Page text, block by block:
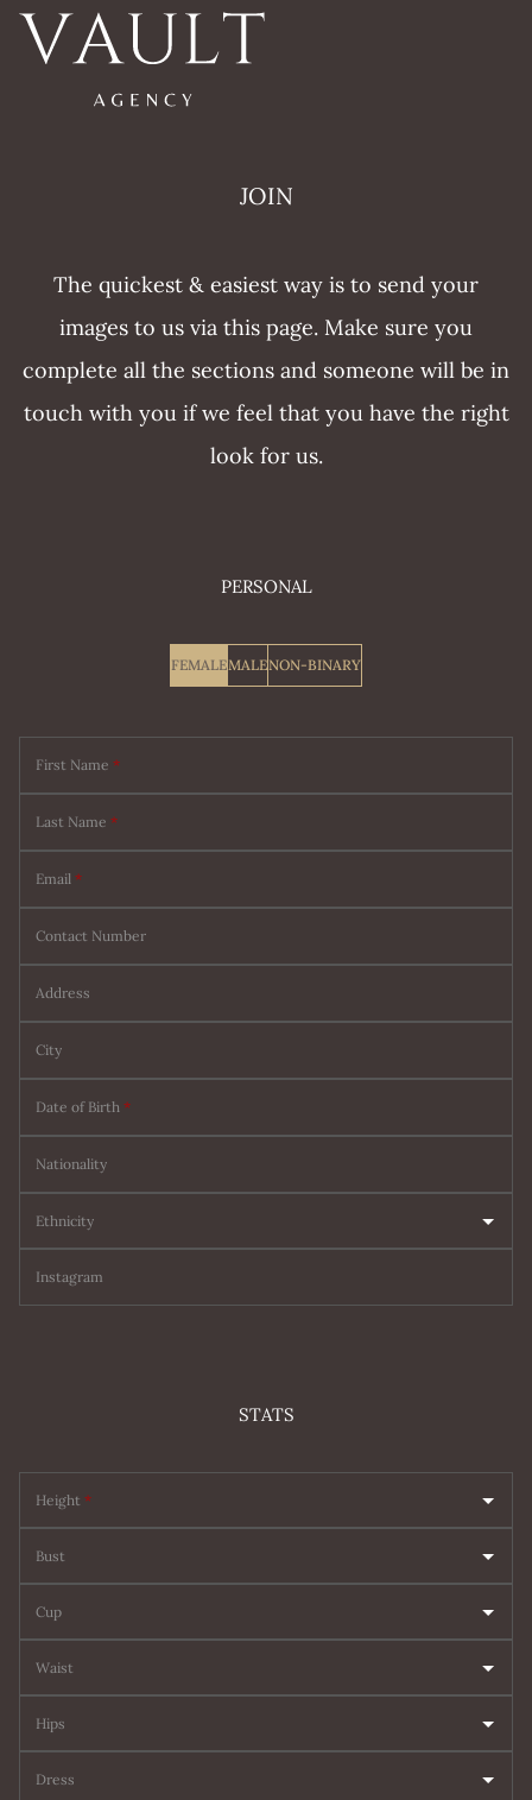
JOIN
The quickest & easiest way is to send your
images to us via this page. Make sure you
complete all the sections and someone will be in
touch with you if we feel that you have the right
look for us.
PERSONAL
FEMALEMALENON-BINARY
First Name*
Last Name*
Email*
Contact Number
Address
City
Date of Birth*
Nationality
Ethnicity
Instagram
STATS
Height*
Bust
Cup
Waist
Hips
Dress